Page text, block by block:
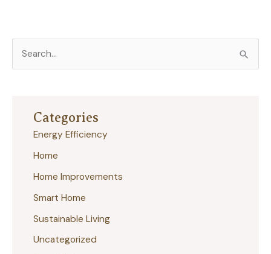
e
Categories
Energy Efficiency
Home
Home Improvements
Smart Home
Sustainable Living
Uncategorized